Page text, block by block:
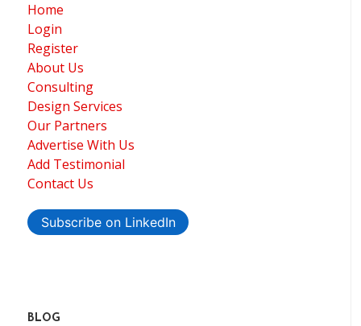
Home
Login
Register
About Us
Consulting
Design Services
Our Partners
Advertise With Us
Add Testimonial
Contact Us
Subscribe on LinkedIn
BLOG